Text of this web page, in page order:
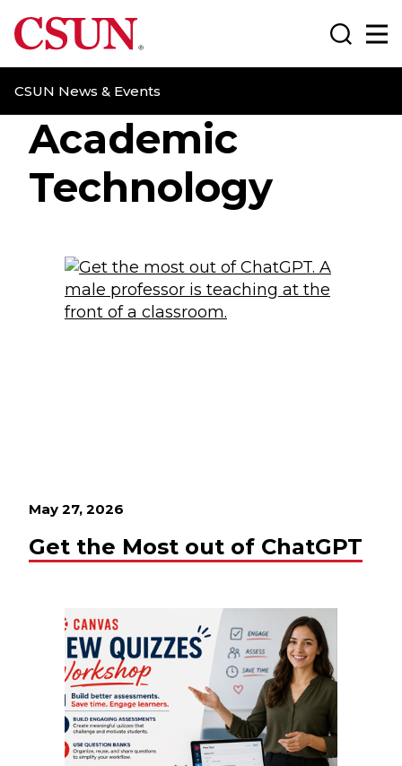
CSUN California State University Northridge
CSUN News & Events
Search
Academic
Technology
May 27, 2026
Get the Most out of ChatGPT